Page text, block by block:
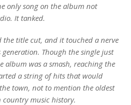
only song on the album not
It tanked.
the title cut, and it touched a nerve
generation. Though the single just
album was a smash, reaching the
a string of hits that would
town, not to mention the oldest
music history.